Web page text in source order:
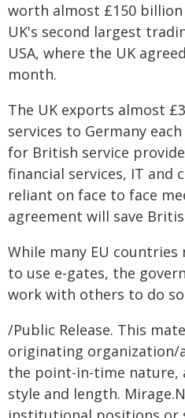
worth almost £150 billion
UK's second largest
USA, where the UK
month.
The UK exports almost
services to Germany
for British service
financial services, IT and
reliant on face to face
agreement will save
While many EU countries
to use e-gates, the
work with others to do
/Public Release. This
originating
the point-in-time nature,
style and length.